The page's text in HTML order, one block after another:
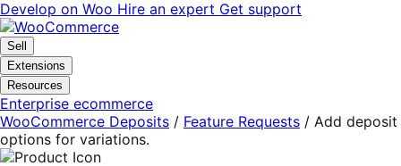
Skip
to
navigation
Skip
to
content
Develop on Woo Hire an expert Get support
Sell
Extensions
Resources
Enterprise ecommerce
WooCommerce Deposits / Feature Requests / Add deposit
options for variations.